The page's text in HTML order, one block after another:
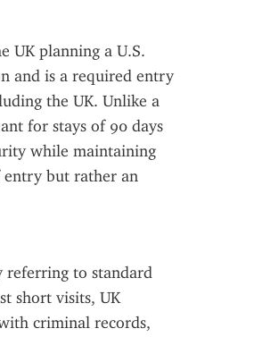
UK planning a U.S.
and is a required entry
the UK. Unlike a
for stays of 90 days
while maintaining
entry but rather an
referring to standard
short visits, UK
criminal records,